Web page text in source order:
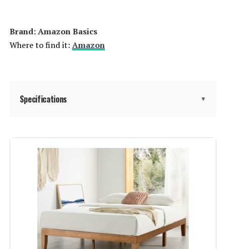
Jump to details
LEARN MORE
Adjustable Base + 10" Firm
LEARN MORE
Sven & Son Essential Adjustable
Bed Base + 14" Hybrid Mattress
(King)
Jump to details
Brand: Amazon Basics
Where to find it: Amazon
Specifications ▼
Dimensions:
Model Number: